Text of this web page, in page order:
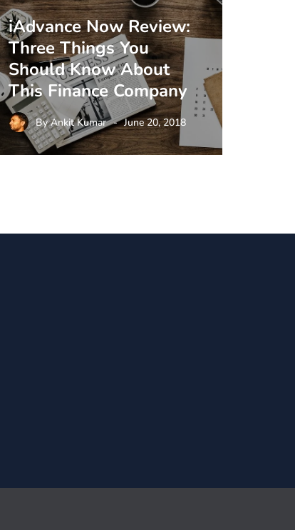
iAdvance Now Review:
Three Things You
Should Know About
This Finance Company
ByAnkit Kumar June 20, 2018